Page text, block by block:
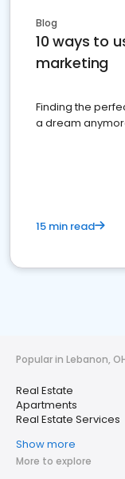
Blog
10 ways to
marketing
Finding the
a dream
15 min read
Popular in Lebanon,
Real Estate
Apartments
Real Estate Services
Show more
More to explore